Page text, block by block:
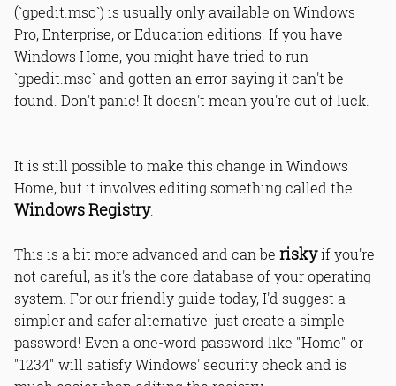
(`gpedit.msc`) is usually only available on Windows
Pro, Enterprise, or Education editions. If you have
Windows Home, you might have tried to run
`gpedit.msc` and gotten an error saying it can't be
found. Don't panic! It doesn't mean you're out of luck.
It is still possible to make this change in Windows
Home, but it involves editing something called the
Windows Registry.
This is a bit more advanced and can be riskyif you're
not careful, as it's the core database of your operating
system. For our friendly guide today, I'd suggest a
simpler and safer alternative: just create a simple
password! Even a one-word password like "Home" or
"1234" will satisfy Windows' security check and is